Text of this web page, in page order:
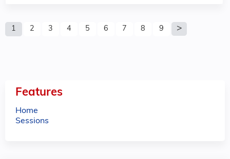
P1 2 3 4 5 6 7 8 9
Features
Home
Sessions